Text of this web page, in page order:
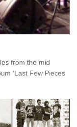
from the mid
‘Last Few Pieces